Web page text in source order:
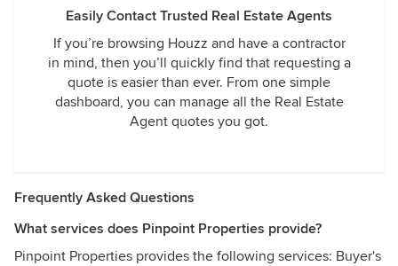
Easily Contact Trusted Real Estate Agents
If you’re browsing Houzz and have a contractor
in mind, then you’ll quickly find that requesting a
quote is easier than ever. From one simple
dashboard, you can manage all the Real Estate
Agent quotes you got.
Frequently Asked Questions
What services does Pinpoint Properties provide?
Pinpoint Properties provides the following services: Buyer's